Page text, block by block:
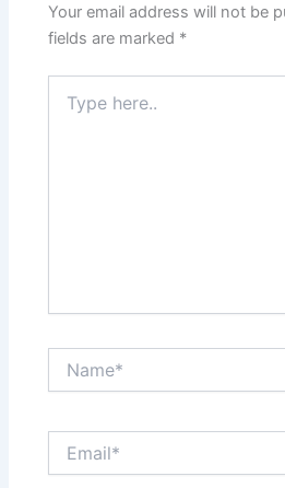
Your email address will not be
fields are marked *
here..